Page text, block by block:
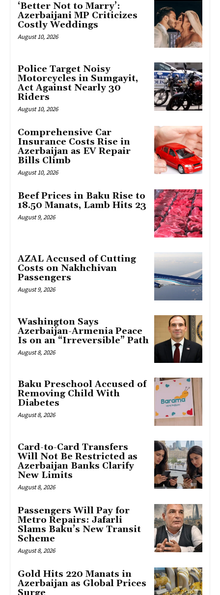
‘Better Not to Marry’:
Azerbaijani MP Criticizes
Costly Weddings
August 10, 2026
Police Target Noisy
Motorcycles in Sumgayit,
Act Against Nearly 30
Riders
August 10, 2026
Comprehensive Car
Insurance Costs Rise in
Azerbaijan as EV Repair
Bills Climb
August 10, 2026
Beef Prices in Baku Rise to
18.50 Manats, Lamb Hits 23
August 9, 2026
AZAL Accused of Cutting
Costs on Nakhchivan
Passengers
August 9, 2026
Washington Says
Azerbaijan-Armenia Peace
Is on an “Irreversible” Path
August 8, 2026
Baku Preschool Accused of
Removing Child With
Diabetes
August 8, 2026
Card-to-Card Transfers
Will Not Be Restricted as
Azerbaijan Banks Clarify
New Limits
August 8, 2026
Passengers Will Pay for
Metro Repairs: Jafarli
Slams Baku’s New Transit
Scheme
August 8, 2026
Gold Hits 220 Manats in
Azerbaijan as Global Prices